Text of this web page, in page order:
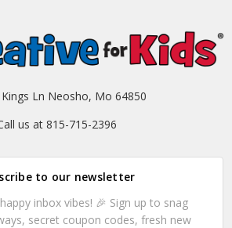
Ln Neosho, Mo 64850
us at 815-715-2396
to our newsletter
inbox vibes! 🎉 Sign up to snag
secret coupon codes, fresh new